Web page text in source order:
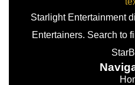
Starlight Entertainment
Entertainers. Search to